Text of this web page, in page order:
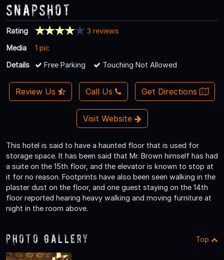
Snapshot
Rating
3 reviews
Media
1 pic
Details
Free Parking Touching Not Allowed
Review Us Call Us Get Directions
Visit Website
This hotel is said to have a haunted floor that is used for
storage space. It has been said that Mr. Brown himself has had
a suite on the 15th floor, and the elevator is known to stop at
it for no reason. Footprints have also been seen walking in the
plaster dust on the floor, and one guest staying on the 14th
floor reported hearing heavy walking and moving furniture at
night in the room above.
Photo Gallery Top